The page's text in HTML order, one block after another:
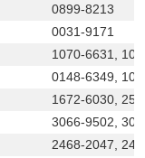
0899-8213
0031-9171
1070-6631,
0148-6349,
1672-6030,
3066-9502,
2468-2047,